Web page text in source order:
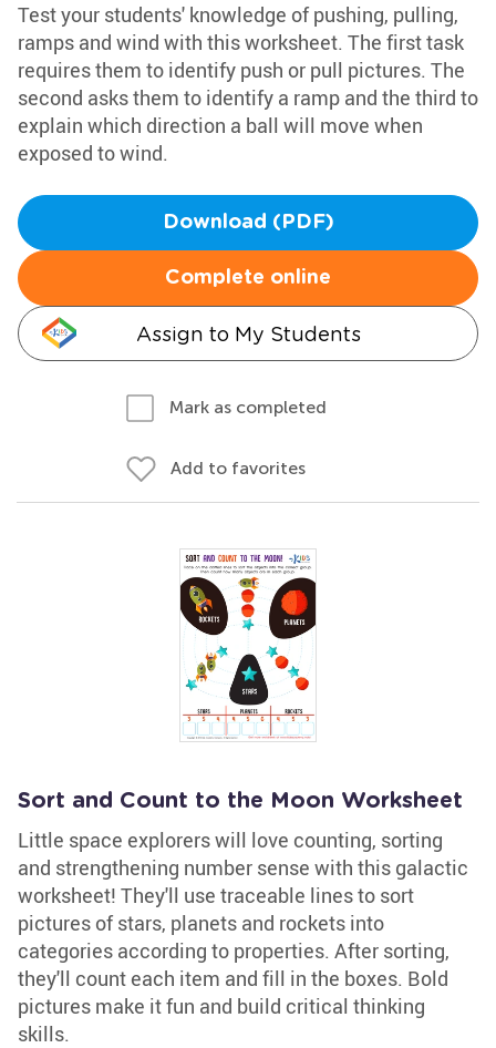
Test your students' knowledge of pushing, pulling,
ramps and wind with this worksheet. The first task
requires them to identify push or pull pictures. The
second asks them to identify a ramp and the third to
explain which direction a ball will move when
exposed to wind.
Download (PDF)
Complete online
Assign to My Students
Mark as completed
Add to favorites
Sort and Count to the Moon Worksheet
Little space explorers will love counting, sorting
and strengthening number sense with this galactic
worksheet! They'll use traceable lines to sort
pictures of stars, planets and rockets into
categories according to properties. After sorting,
they'll count each item and fill in the boxes. Bold
pictures make it fun and build critical thinking
skills.